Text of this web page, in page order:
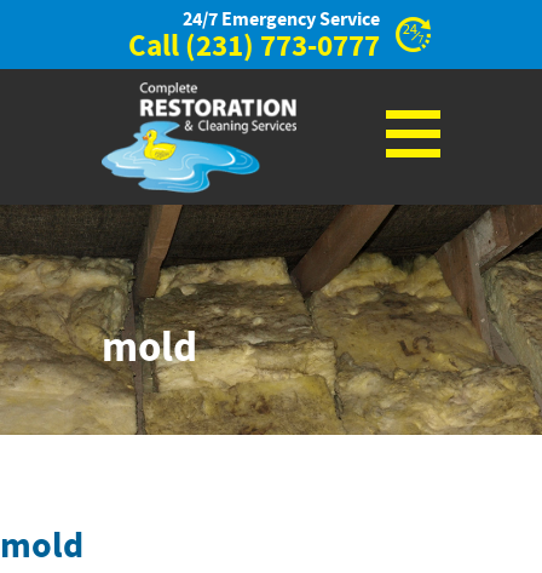
24/7 Emergency Service
Call(231) 773-0777
mold
mold